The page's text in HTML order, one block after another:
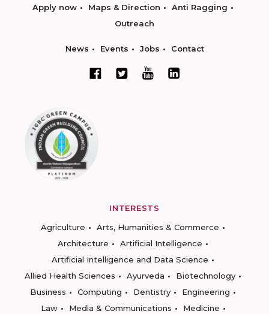
Apply now Maps & Direction
Anti Ragging
Outreach
News Events Jobs Contact
INTERESTS
Agriculture
Arts, Humanities & Commerce
Architecture
Artificial Intelligence
Artificial Intelligence and Data Science
Allied Health Sciences
Ayurveda
Biotechnology
Business
Computing Dentistry
Engineering
Law
Media & Communications
Medicine